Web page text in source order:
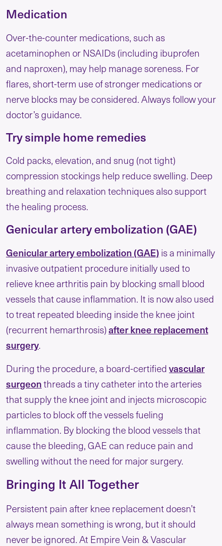
Medication
Over-the-counter medications, such as
acetaminophen or NSAIDs (including ibuprofen
and naproxen), may help manage soreness. For
flares, short-term use of stronger medications or
nerve blocks may be considered. Always follow your
doctor’s guidance.
Try simple home remedies
Cold packs, elevation, and snug (not tight)
compression stockings help reduce swelling. Deep
breathing and relaxation techniques also support
the healing process.
Genicular artery embolization (GAE)
Genicular artery embolization (GAE) is a minimally
invasive outpatient procedure initially used to
relieve knee arthritis pain by blocking small blood
vessels that cause inflammation. It is now also used
to treat repeated bleeding inside the knee joint
(recurrent hemarthrosis)after knee replacement
surgery.
During the procedure, a board-certifiedvascular
surgeonthreads a tiny catheter into the arteries
that supply the knee joint and injects microscopic
particles to block off the vessels fueling
inflammation. By blocking the blood vessels that
cause the bleeding, GAE can reduce pain and
swelling without the need for major surgery.
Bringing It All Together
Persistent pain after knee replacement doesn’t
always mean something is wrong, but it should
never be ignored. At Empire Vein & Vascular